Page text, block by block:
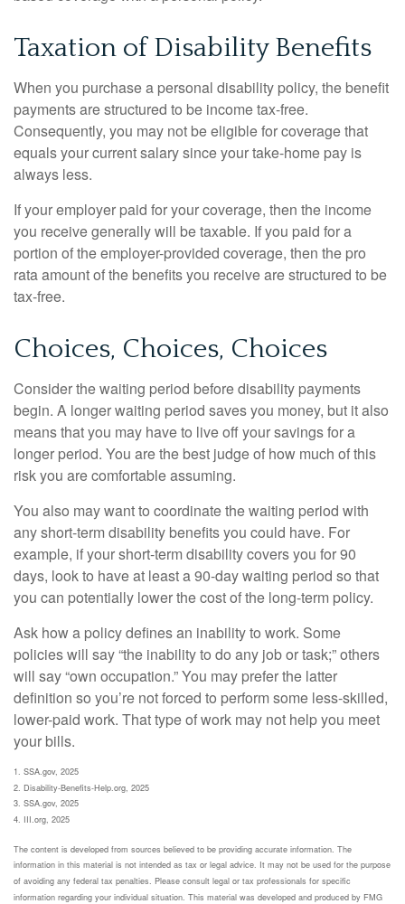
Taxation of Disability Benefits
When you purchase a personal disability policy, the benefit
payments are structured to be income tax-free.
Consequently, you may not be eligible for coverage that
equals your current salary since your take-home pay is
always less.
If your employer paid for your coverage, then the income
you receive generally will be taxable. If you paid for a
portion of the employer-provided coverage, then the pro
rata amount of the benefits you receive are structured to be
tax-free.
Choices, Choices, Choices
Consider the waiting period before disability payments
begin. A longer waiting period saves you money, but it also
means that you may have to live off your savings for a
longer period. You are the best judge of how much of this
risk you are comfortable assuming.
You also may want to coordinate the waiting period with
any short-term disability benefits you could have. For
example, if your short-term disability covers you for 90
days, look to have at least a 90-day waiting period so that
you can potentially lower the cost of the long-term policy.
Ask how a policy defines an inability to work. Some
policies will say “the inability to do any job or task;” others
will say “own occupation.” You may prefer the latter
definition so you’re not forced to perform some less-skilled,
lower-paid work. That type of work may not help you meet
your bills.
1. SSA.gov, 2025
2. Disability-Benefits-Help.org, 2025
3. SSA.gov, 2025
4. III.org, 2025
The content is developed from sources believed to be providing accurate information. The
information in this material is not intended as tax or legal advice. It may not be used for the purpose
of avoiding any federal tax penalties. Please consult legal or tax professionals for specific
information regarding your individual situation. This material was developed and produced by FMG